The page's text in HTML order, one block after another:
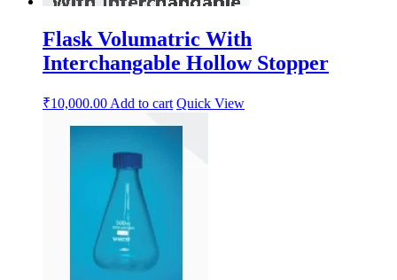
Flask Volumatric With
Interchangable Hollow Stopper
₹10,000.00 Add to cart Quick View